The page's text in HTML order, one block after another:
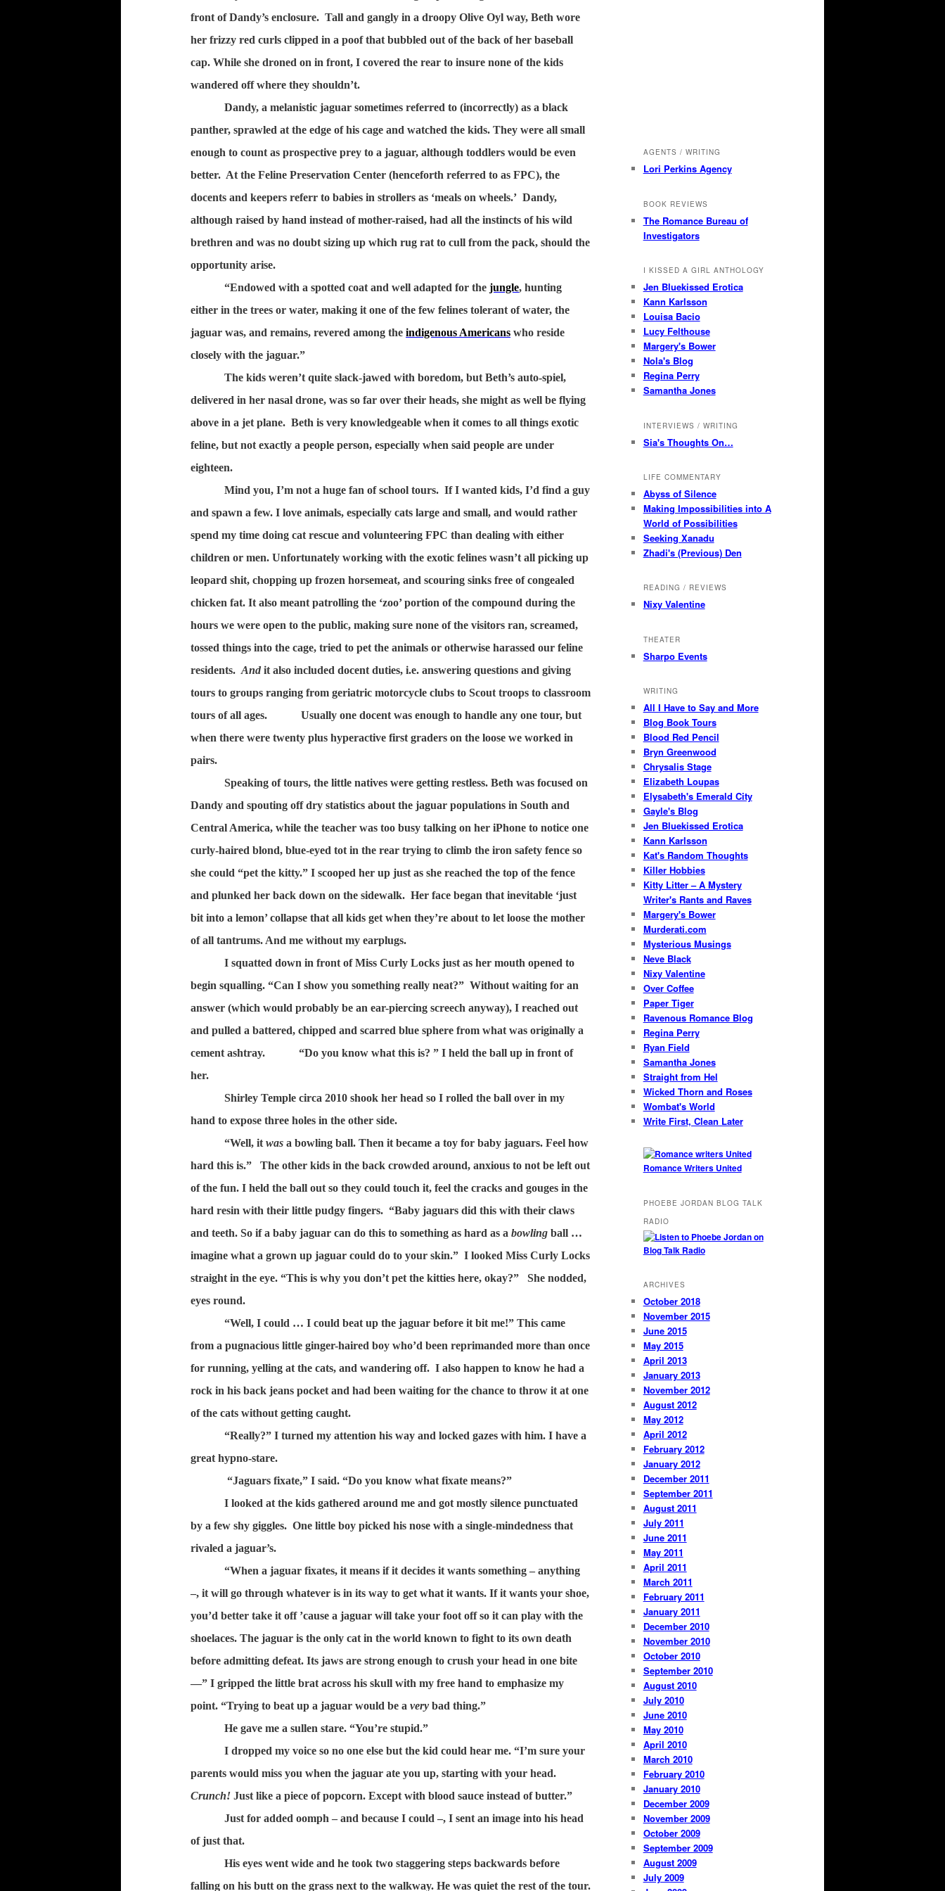
front of Dandy’s enclosure. Tall and gangly in a droopy Olive Oyl way, Beth wore
her frizzy red curls clipped in a poof that bubbled out of the back of her baseball
cap. While she droned on in front, I covered the rear to insure none of the kids
wandered off where they shouldn’t.
Dandy, a melanistic jaguar sometimes referred to (incorrectly) as a black
panther, sprawled at the edge of his cage and watched the kids. They were all small
enough to count as prospective prey to a jaguar, although toddlers would be even
better. At the Feline Preservation Center (henceforth referred to as FPC), the
docents and keepers referr to babies in strollers as ‘meals on wheels.’ Dandy,
although raised by hand instead of mother-raised, had all the instincts of his wild
brethren and was no doubt sizing up which rug rat to cull from the pack, should the
opportunity arise.
“Endowed with a spotted coat and well adapted for thejungle, hunting
either in the trees or water, making it one of the few felines tolerant of water, the
jaguar was, and remains, revered among theindigenous Americans who reside
closely with the jaguar.”
The kids weren’t quite slack-jawed with boredom, but Beth’s auto-spiel,
delivered in her nasal drone, was so far over their heads, she might as well be flying
above in a jet plane. Beth is very knowledgeable when it comes to all things exotic
feline, but not exactly a people person, especially when said people are under
eighteen.
Mind you, I’m not a huge fan of school tours. If I wanted kids, I’d find a guy
and spawn a few. I love animals, especially cats large and small, and would rather
spend my time doing cat rescue and volunteering FPC than dealing with either
children or men. Unfortunately working with the exotic felines wasn’t all picking up
leopard shit, chopping up frozen horsemeat, and scouring sinks free of congealed
chicken fat. It also meant patrolling the ‘zoo’ portion of the compound during the
hours we were open to the public, making sure none of the visitors ran, screamed,
tossed things into the cage, tried to pet the animals or otherwise harassed our feline
residents. And it also included docent duties, i.e. answering questions and giving
tours to groups ranging from geriatric motorcycle clubs to Scout troops to classroom
tours of all ages.
Usually one docent was enough to handle any one tour, but
when there were twenty plus hyperactive first graders on the loose we worked in
pairs.
Speaking of tours, the little natives were getting restless. Beth was focused on
Dandy and spouting off dry statistics about the jaguar populations in South and
Central America, while the teacher was too busy talking on her iPhone to notice one
curly-haired blond, blue-eyed tot in the rear trying to climb the iron safety fence so
she could “pet the kitty.” I scooped her up just as she reached the top of the fence
and plunked her back down on the sidewalk. Her face began that inevitable ‘just
bit into a lemon’ collapse that all kids get when they’re about to let loose the mother
of all tantrums. And me without my earplugs.
I squatted down in front of Miss Curly Locks just as her mouth opened to
begin squalling. “Can I show you something really neat?” Without waiting for an
answer (which would probably be an ear-piercing screech anyway), I reached out
and pulled a battered, chipped and scarred blue sphere from what was originally a
cement ashtray.
“Do you know what this is? ” I held the ball up in front of
her.
Shirley Temple circa 2010 shook her head so I rolled the ball over in my
hand to expose three holes in the other side.
“Well, itwas a bowling ball. Then it became a toy for baby jaguars. Feel how
hard this is.”
The other kids in the back crowded around, anxious to not be left out
of the fun. I held the ball out so they could touch it, feel the cracks and gouges in the
hard resin with their little pudgy fingers. “Baby jaguars did this with their claws
and teeth. So if a baby jaguar can do this to something as hard as abowling ball …
imagine what a grown up jaguar could do to your skin.” I looked Miss Curly Locks
straight in the eye. “This is why you don’t pet the kitties here, okay?”
She nodded,
eyes round.
“Well, I could … I could beat up the jaguar before it bit me!” This came
from a pugnacious little ginger-haired boy who’d been reprimanded more than once
for running, yelling at the cats, and wandering off. I also happen to know he had a
rock in his back jeans pocket and had been waiting for the chance to throw it at one
of the cats without getting caught.
“Really?” I turned my attention his way and locked gazes with him. I have a
great hypno-stare.
“Jaguars fixate,” I said. “Do you know what fixate means?”
I looked at the kids gathered around me and got mostly silence punctuated
by a few shy giggles. One little boy picked his nose with a single-mindedness that
rivaled a jaguar’s.
“When a jaguar fixates, it means if it decides it wants something – anything
–, it will go through whatever is in its way to get what it wants. If it wants your shoe,
you’d better take it off ’cause a jaguar will take your foot off so it can play with the
shoelaces. The jaguar is the only cat in the world known to fight to its own death
before admitting defeat. Its jaws are strong enough to crush your head in one bite
—” I gripped the little brat across his skull with my free hand to emphasize my
point. “Trying to beat up a jaguar would be averybad thing.”
He gave me a sullen stare. “You’re stupid.”
I dropped my voice so no one else but the kid could hear me. “I’m sure your
parents would miss you when the jaguar ate you up, starting with your head.
Crunch! Just like a piece of popcorn. Except with blood sauce instead of butter.”
Just for added oomph – and because I could –, I sent an image into his head
of just that.
His eyes went wide and he took two staggering steps backwards before
falling on his butt on the grass next to the walkway. He was quiet the rest of the tour.
AGENTS / WRITING
Lori Perkins Agency
BOOK REVIEWS
The Romance Bureau of
Investigators
I KISSED A GIRL ANTHOLOGY
Jen Bluekissed Erotica
Kann Karlsson
Louisa Bacio
Lucy Felthouse
Margery's Bower
Nola's Blog
Regina Perry
Samantha Jones
INTERVIEWS / WRITING
Sia's Thoughts On…
LIFE COMMENTARY
Abyss of Silence
Making Impossibilities into A
World of Possibilities
Seeking Xanadu
Zhadi's (Previous) Den
READING / REVIEWS
Nixy Valentine
THEATER
Sharpo Events
WRITING
All I Have to Say and More
Blog Book Tours
Blood Red Pencil
Bryn Greenwood
Chrysalis Stage
Elizabeth Loupas
Elysabeth's Emerald City
Gayle's Blog
Jen Bluekissed Erotica
Kann Karlsson
Kat's Random Thoughts
Killer Hobbies
Kitty Litter – A Mystery
Writer's Rants and Raves
Margery's Bower
Murderati.com
Mysterious Musings
Neve Black
Nixy Valentine
Over Coffee
Paper Tiger
Ravenous Romance Blog
Regina Perry
Ryan Field
Samantha Jones
Straight from Hel
Wicked Thorn and Roses
Wombat's World
Write First, Clean Later
Romance Writers United
PHOEBE JORDAN BLOG TALK
RADIO
ARCHIVES
October 2018
November 2015
June 2015
May 2015
April 2013
January 2013
November 2012
August 2012
May 2012
April 2012
February 2012
January 2012
December 2011
September 2011
August 2011
July 2011
June 2011
May 2011
April 2011
March 2011
February 2011
January 2011
December 2010
November 2010
October 2010
September 2010
August 2010
July 2010
June 2010
May 2010
April 2010
March 2010
February 2010
January 2010
December 2009
November 2009
October 2009
September 2009
August 2009
July 2009